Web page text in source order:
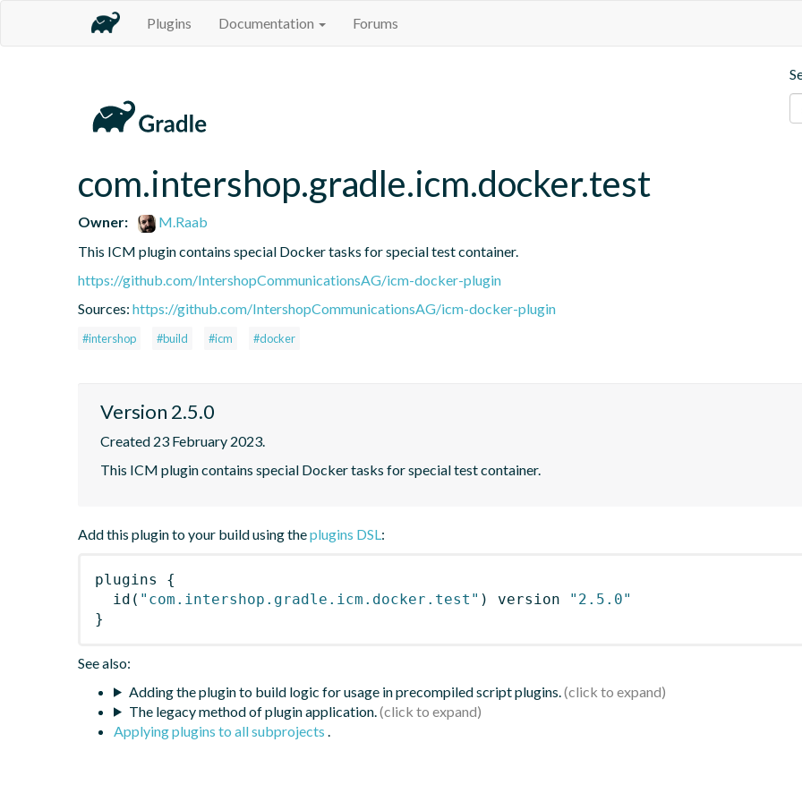
Plugins Documentation Forums
com.intershop.gradle.icm.docker.test
Owner:
M.Raab
This ICM plugin contains special Docker tasks for special test container.
https://github.com/IntershopCommunicationsAG/icm-docker-plugin
Sources: https://github.com/IntershopCommunicationsAG/icm-docker-plugin
#intershop #build #icm #docker
Version 2.5.0
Created 23 February 2023.
This ICM plugin contains special Docker tasks for special test container.
Add this plugin to your build using theplugins DSL:
plugins
{
id ( "com.intershop.gradle.icm.docker.test" ) version
"2.5.0"
}
See also:
Adding the plugin to build logic for usage in precompiled script plugins.
The legacy method of plugin application.
Applying plugins to all subprojects .